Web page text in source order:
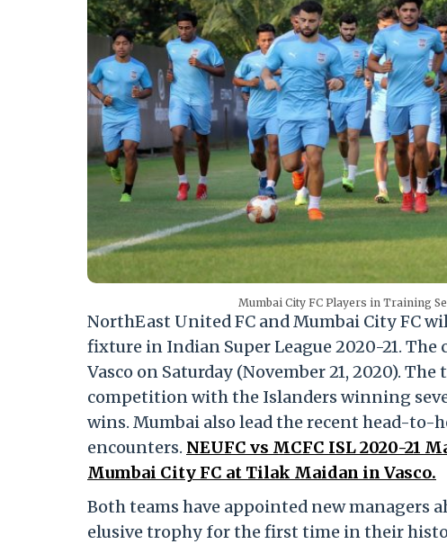
Mumbai City FC Players in Training
NorthEast United FC and Mumbai City FC
fixture in Indian Super League 2020-21.
Vasco on Saturday (November 21, 2020).
competition with the Islanders winning
wins. Mumbai also lead the recent head-
encounters. NEUFC vs MCFC ISL 2020-21
Mumbai City FC at Tilak Maidan in Vasco.
Both teams have appointed new managers
elusive trophy for the first time in their